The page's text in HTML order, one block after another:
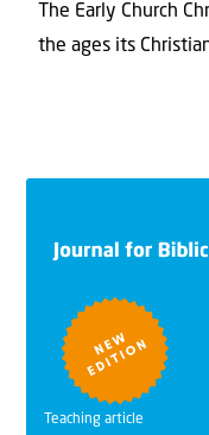
The Early Church
the ages its
Teaching article